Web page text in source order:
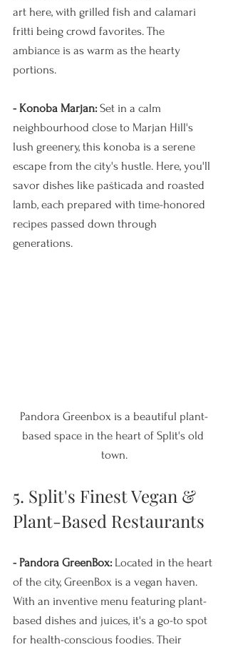
art here, with grilled fish and calamari
fritti being crowd favorites. The
ambiance is as warm as the hearty
portions.
- Konoba Marjan: Set in a calm
neighbourhood close to Marjan Hill's
lush greenery, this konoba is a serene
escape from the city's hustle. Here, you'll
savor dishes like pašticada and roasted
lamb, each prepared with time-honored
recipes passed down through
generations.
Pandora Greenbox is a beautiful plant-
based space in the heart of Split's old
town.
5. Split's Finest Vegan &
Plant-Based Restaurants
- Pandora GreenBox: Located in the heart
of the city, GreenBox is a vegan haven.
With an inventive menu featuring plant-
based dishes and juices, it's a go-to spot
for health-conscious foodies. Their